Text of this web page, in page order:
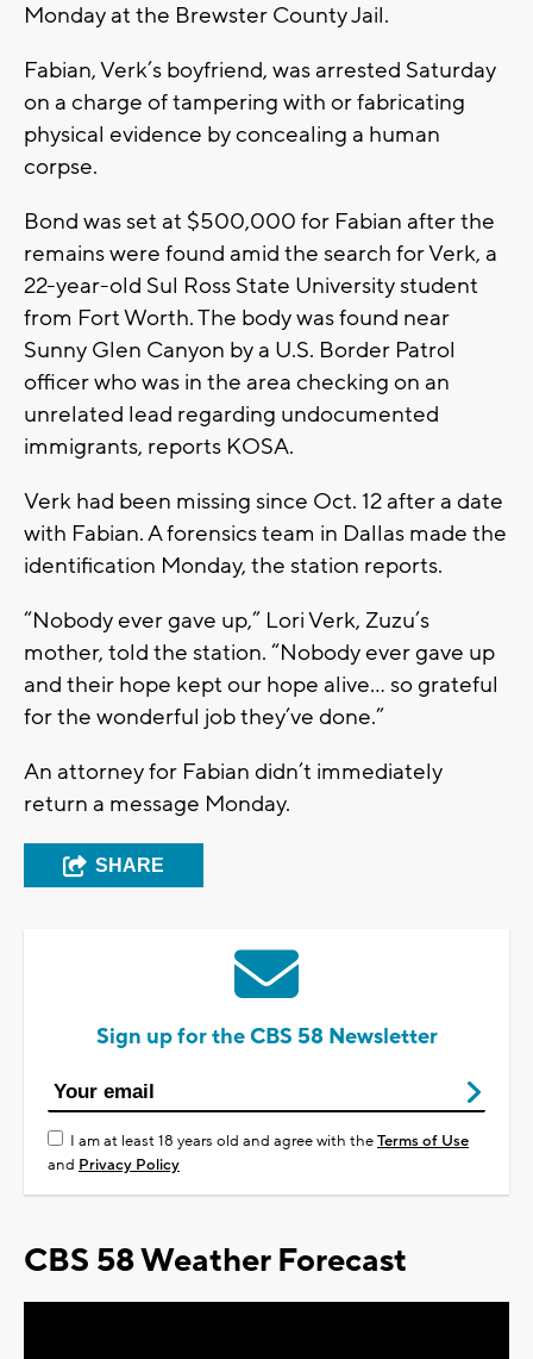
Monday at the Brewster County Jail.
Fabian, Verk’s boyfriend, was arrested Saturday
on a charge of tampering with or fabricating
physical evidence by concealing a human
corpse.
Bond was set at $500,000 for Fabian after the
remains were found amid the search for Verk, a
22-year-old Sul Ross State University student
from Fort Worth. The body was found near
Sunny Glen Canyon by a U.S. Border Patrol
officer who was in the area checking on an
unrelated lead regarding undocumented
immigrants, reports KOSA.
Verk had been missing since Oct. 12 after a date
with Fabian. A forensics team in Dallas made the
identification Monday, the station reports.
“Nobody ever gave up,” Lori Verk, Zuzu’s
mother, told the station. “Nobody ever gave up
and their hope kept our hope alive… so grateful
for the wonderful job they’ve done.”
An attorney for Fabian didn’t immediately
return a message Monday.
SHARE
Sign up for the CBS 58 Newsletter
I am at least 18 years old and agree with theTerms of Use
and Privacy Policy
CBS 58 Weather Forecast